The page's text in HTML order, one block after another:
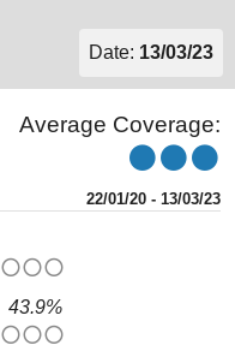
Date: 13/03/23
Average Coverage:
22/01/20 - 13/03/23
43.9%